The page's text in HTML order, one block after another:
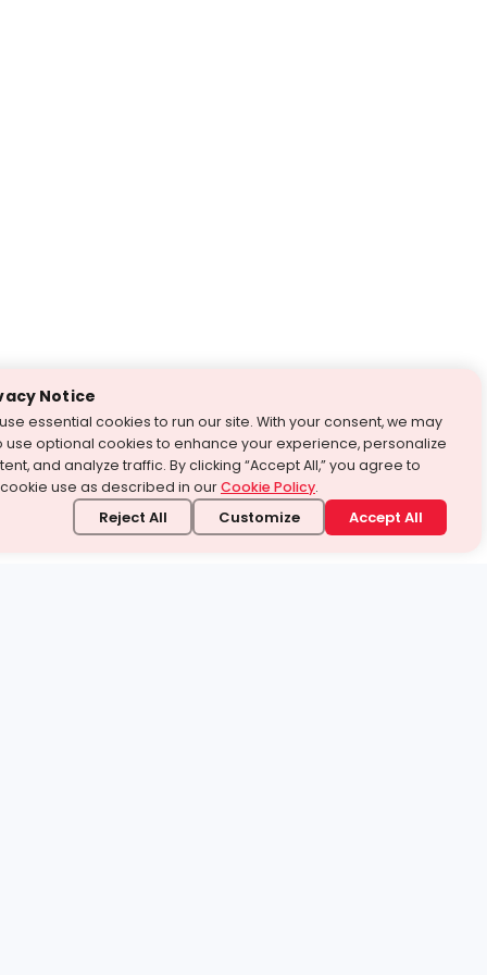
Notice
essential cookies to run our site. With your consent, we may
use optional cookies to enhance your experience, personalize
and analyze traffic. By clicking “Accept All,” you agree to
use as described in ourCookie Policy.
Reject All Customize Accept All